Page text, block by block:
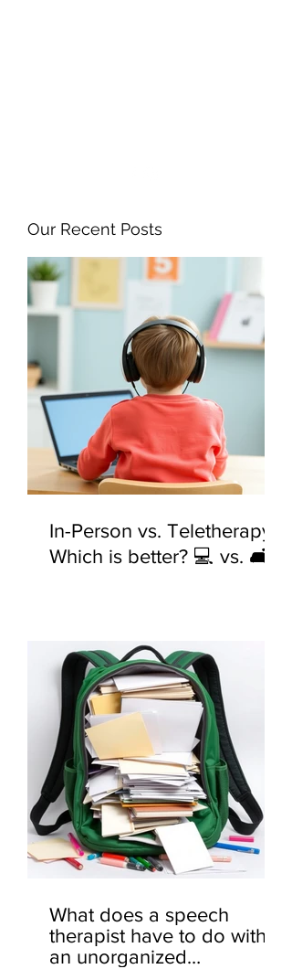
Our Recent Posts
In-Person vs. Teletherapy:
Which is better? 💻 vs. 🛋️
What does a speech
therapist have to do with
an unorganized